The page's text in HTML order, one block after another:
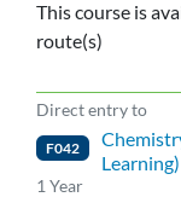
This course is
route(s)
Direct entry to
F042
Learning)
1 Year